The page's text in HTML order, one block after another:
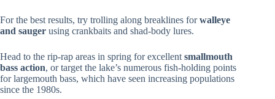
For the best results, try trolling along breaklines forwalleye
and sauger using crankbaits and shad-body lures.
Head to the rip-rap areas in spring for excellent smallmouth
bass action, or target the lake’s numerous fish-holding points
for largemouth bass, which have seen increasing populations
since the 1980s.